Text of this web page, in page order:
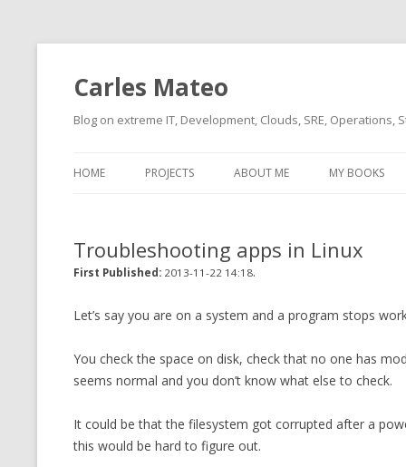
Carles Mateo
Blog on extreme IT, Development, Clouds, SRE, Operations,
HOME PROJECTS
CASSANDRA
CLIPTYPE
TYPE
CMEMGZIP
OLD-PROJECTS
ABOUT ME
CLOUD ARCHITECT
FOOD I LOVE
MOVIES I SAW
VIDEOGAMES I PLAYED
MY BOOKS
Troubleshooting apps in Linux
First Published: 2013-11-22 14:18.
Let’s say you are on a system and a program stops
You check the space on disk, check that no one has
seems normal and you don’t know what else to check.
It could be that the filesystem got corrupted after a
this would be hard to figure out.